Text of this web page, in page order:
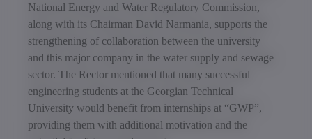
National Energy and Water Regulatory Commission,
along with its Chairman David Narmania, supports the
strengthening of collaboration between the university
and this major company in the water supply and sewage
sector. The Rector mentioned that many successful
engineering students at the Georgian Technical
University would benefit from internships at “GWP”,
providing them with additional motivation and the